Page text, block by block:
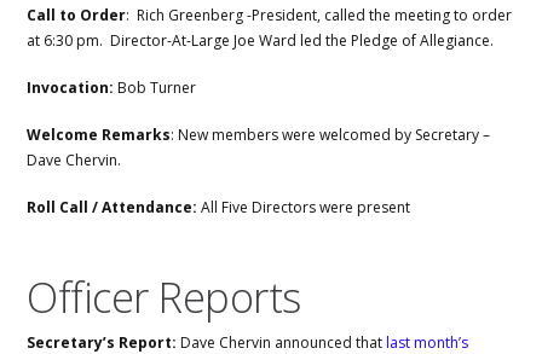
Call to Order: Rich Greenberg -President, called the meeting to order
at 6:30 pm. Director-At-Large Joe Ward led the Pledge of Allegiance.
Invocation: Bob Turner
Welcome Remarks: New members were welcomed by Secretary –
Dave Chervin.
Roll Call / Attendance: All Five Directors were present
Officer Reports
Secretary’s Report: Dave Chervin announced thatlast month’s